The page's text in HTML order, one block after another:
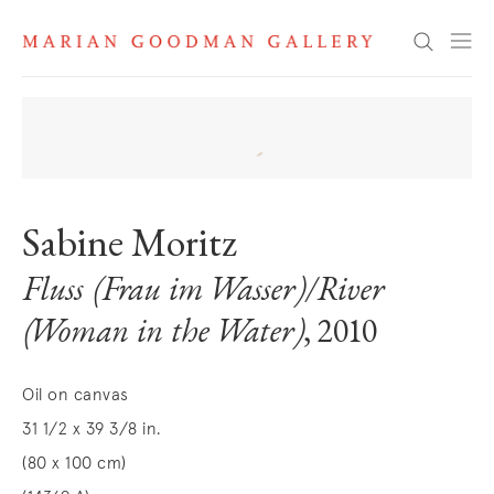
Search
Sabine Moritz
Fluss (Frau im Wasser)/River
(Woman in the Water), 2010
Oil on canvas
31 1/2 x 39 3/8 in.
(80 x 100 cm)